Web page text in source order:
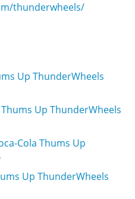
thunderwheels/
Up ThunderWheels
Up ThunderWheels
Cola Thums Up
Up ThunderWheels